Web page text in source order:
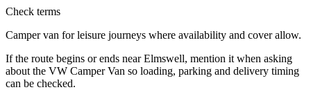
Check terms
Camper van for leisure journeys where availability and cover allow.
If the route begins or ends near Elmswell, mention it when asking
about the VW Camper Van so loading, parking and delivery timing
can be checked.